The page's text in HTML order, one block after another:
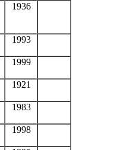
1936
1993
1999
1921
1983
1998